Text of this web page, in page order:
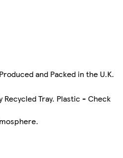
and Packed in the U.K.
Tray. Plastic - Check